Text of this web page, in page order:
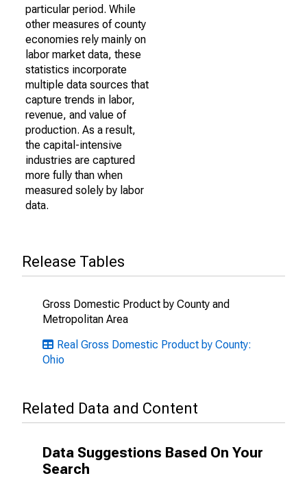
particular period. While
other measures of county
economies rely mainly on
labor market data, these
statistics incorporate
multiple data sources that
capture trends in labor,
revenue, and value of
production. As a result,
the capital-intensive
industries are captured
more fully than when
measured solely by labor
data.
Release Tables
Gross Domestic Product by County and
Metropolitan Area
Real Gross Domestic Product by County:
Ohio
Related Data and Content
Data Suggestions Based On Your
Search